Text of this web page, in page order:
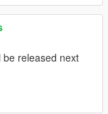
released next